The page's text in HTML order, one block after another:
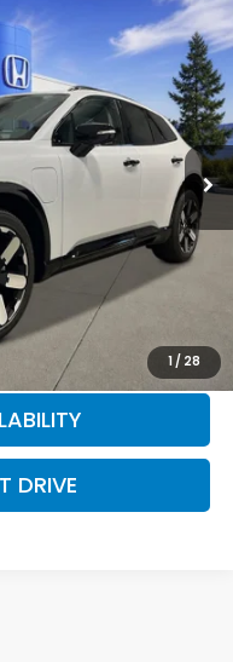
1 / 28
Model:3B4H8TJW
Ext. Int.
$52,965
$2,000
$2,000
$500
$500
DRIVE